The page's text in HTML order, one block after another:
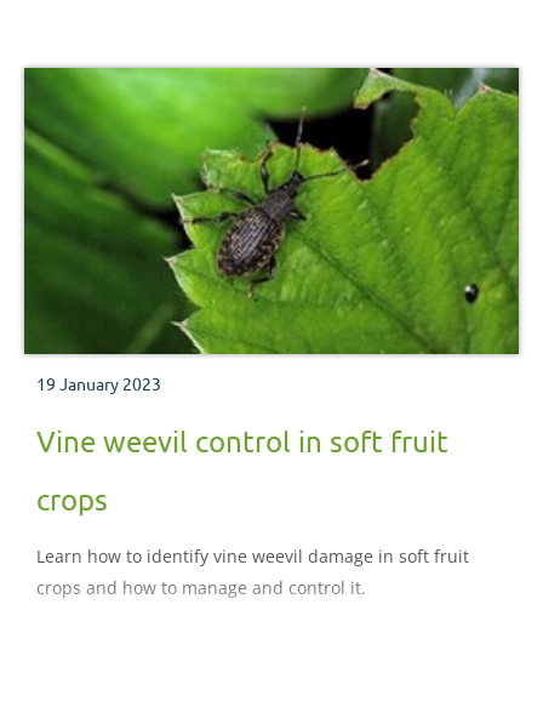
19 January 2023
Vine weevil control in soft fruit
crops
Learn how to identify vine weevil damage in soft fruit
crops and how to manage and control it.